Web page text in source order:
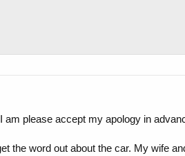
am please accept my apology in
the word out about the car. My wife